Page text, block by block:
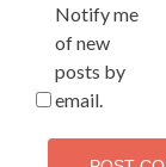
Notify me
of new
posts by
email.